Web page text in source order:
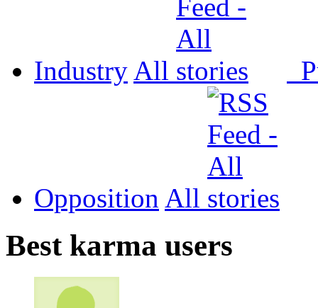
Industry All
Opposition All
Best karma users